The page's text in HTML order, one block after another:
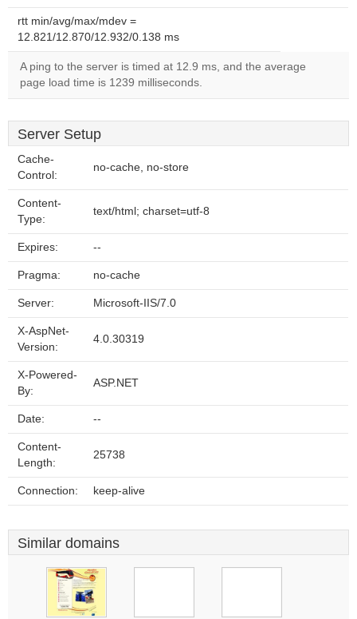
rtt min/avg/max/mdev =
12.821/12.870/12.932/0.138 ms
A ping to the server is timed at 12.9 ms, and the average
page load time is 1239 milliseconds.
Server Setup
Cache-
Control:
no-cache, no-store
Content-
Type:
text/html; charset=utf-8
Expires: --
Pragma: no-cache
Server: Microsoft-IIS/7.0
X-AspNet-
Version:
4.0.30319
X-Powered-
By:
ASP.NET
Date: --
Content-
Length:
25738
Connection: keep-alive
Similar domains